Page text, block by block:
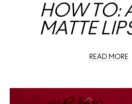
HOW TO:
MATTE
READ MORE